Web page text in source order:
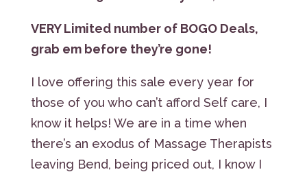
VERY Limited number of BOGO Deals,
grab em before they’re gone!
I love offering this sale every year for
those of you who can’t afford Self care, I
know it helps! We are in a time when
there’s an exodus of Massage Therapists
leaving Bend, being priced out, I know I